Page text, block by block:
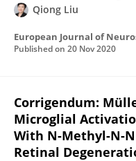
Qiong Liu
European Journal of
Published on 20 Nov 2020
Corrigendum:
Microglial
With N-Methyl-N-
Retinal